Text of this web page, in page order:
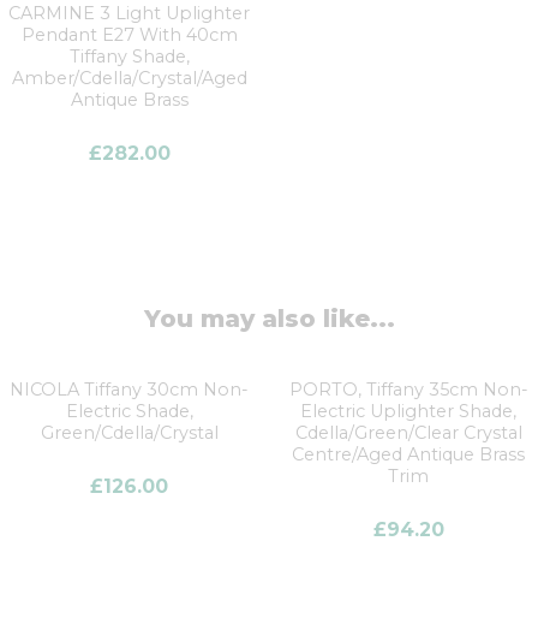
CARMINE 3 Light Uplighter
Pendant E27 With 40cm
Tiffany Shade,
Amber/Cdella/Crystal/Aged
Antique Brass
£282.00
You may also like...
NICOLA Tiffany 30cm Non-
Electric Shade,
Green/Cdella/Crystal
£126.00
PORTO, Tiffany 35cm Non-
Electric Uplighter Shade,
Cdella/Green/Clear Crystal
Centre/Aged Antique Brass
Trim
£94.20